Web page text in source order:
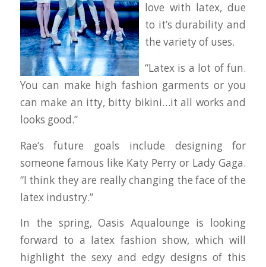
love with latex, due
to it’s durability and
the variety of uses.
“Latex is a lot of fun.
You can make high fashion garments or you
can make an itty, bitty bikini…it all works and
looks good.”
Rae’s future goals include designing for
someone famous like Katy Perry or Lady Gaga.
“I think they are really changing the face of the
latex industry.”
In the spring, Oasis Aqualounge is looking
forward to a latex fashion show, which will
highlight the sexy and edgy designs of this